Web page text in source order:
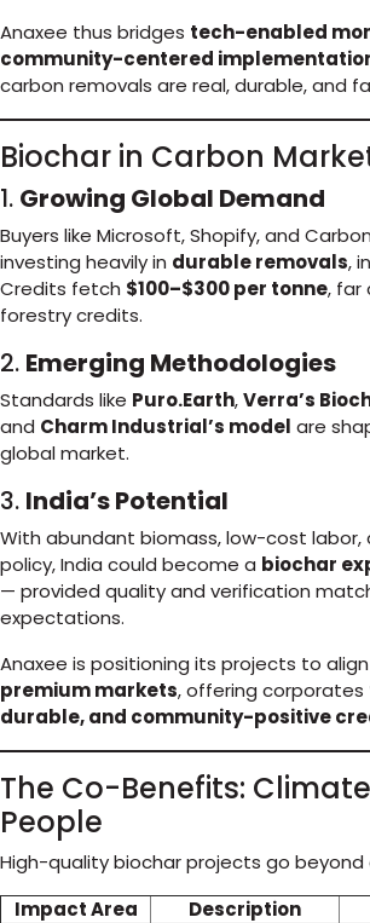
Anaxee thus bridges tech-enabled
community-centered
carbon removals are real, durable, and
Biochar in Carbon
1. Growing Global Demand
Buyers like Microsoft, Shopify, and
investing heavily in durable removals,
Credits fetch $100–$300 per tonne, far
forestry credits.
2. Emerging Methodologies
Standards like Puro.Earth,Verra’s
and Charm Industrial’s model are
global market.
3. India’s Potential
With abundant biomass, low-cost labor,
policy, India could become a biochar
— provided quality and verification
expectations.
Anaxee is positioning its projects to
premium markets, offering corporates
durable, and community-positive
The Co-Benefits:
People
High-quality biochar projects go beyond
Impact Area
Description